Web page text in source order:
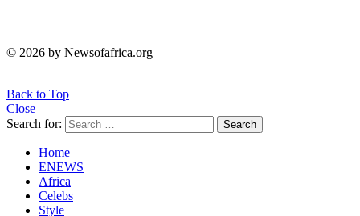
© 2026 by Newsofafrica.org
Back to Top
Close
Search for:
Search
Home
ENEWS
Africa
Celebs
Style